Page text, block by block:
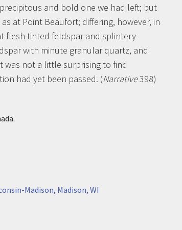
and bold one we had left; but
at Point Beaufort; differing, however, in
flesh-tinted feldspar and splintery
with minute granular quartz, and
was not a little surprising to find
had yet been passed. (Narrative398)
Madison, Madison, WI